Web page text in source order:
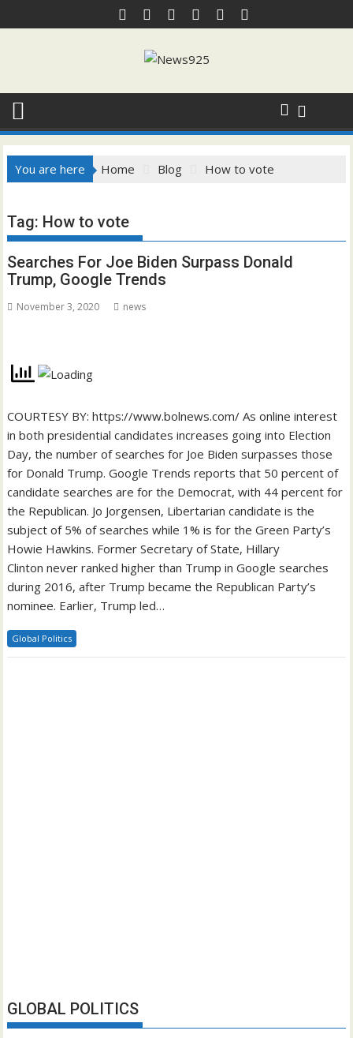
to
You are here Home Blog How to vote
Tag: How to vote
Searches For Joe Biden Surpass Donald
Trump, Google Trends
November 3, 2020 news
COURTESY BY: https://www.bolnews.com/ As online interest
in both presidential candidates increases going into Election
Day, the number of searches for Joe Biden surpasses those
for Donald Trump. Google Trends reports that 50 percent of
candidate searches are for the Democrat, with 44 percent for
the Republican. Jo Jorgensen, Libertarian candidate is the
subject of 5% of searches while 1% is for the Green Party’s
Howie Hawkins. Former Secretary of State, Hillary
Clinton never ranked higher than Trump in Google searches
during 2016, after Trump became the Republican Party’s
nominee. Earlier, Trump led…
Global Politics
GLOBAL POLITICS